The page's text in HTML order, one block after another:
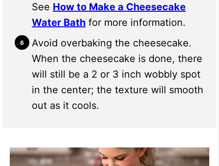
See How to Make a Cheesecake
Water Bath for more information.
Avoid overbaking the cheesecake.
When the cheesecake is done, there
will still be a 2 or 3 inch wobbly spot
in the center; the texture will smooth
out as it cools.